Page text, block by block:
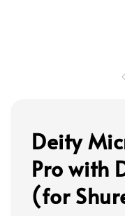
Deity
Pro with
(for